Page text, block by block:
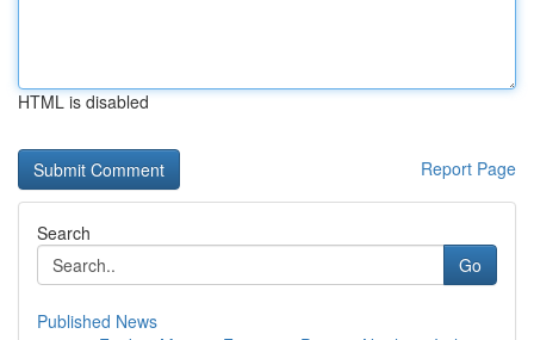
HTML is disabled
Report Page
Search
Go
Published News